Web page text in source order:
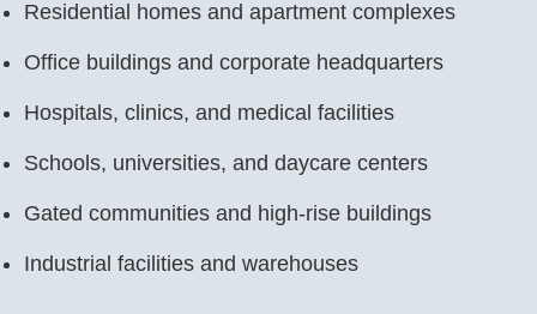
Residential homes and apartment complexes
Office buildings and corporate headquarters
Hospitals, clinics, and medical facilities
Schools, universities, and daycare centers
Gated communities and high-rise buildings
Industrial facilities and warehouses